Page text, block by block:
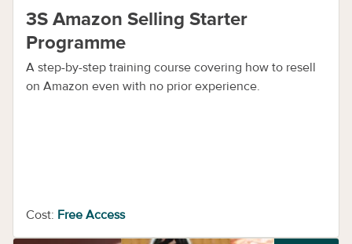
3S Amazon Selling Starter
Programme
A step-by-step training course covering how to resell
on Amazon even with no prior experience.
Cost: Free Access